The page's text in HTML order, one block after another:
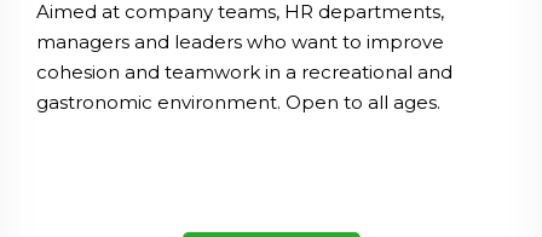
Aimed at company teams, HR departments,
managers and leaders who want to improve
cohesion and teamwork in a recreational and
gastronomic environment. Open to all ages.